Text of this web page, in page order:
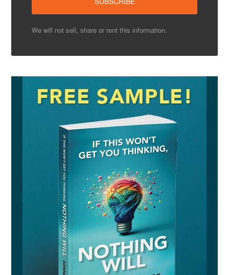
We will not sell, share or rent this information.